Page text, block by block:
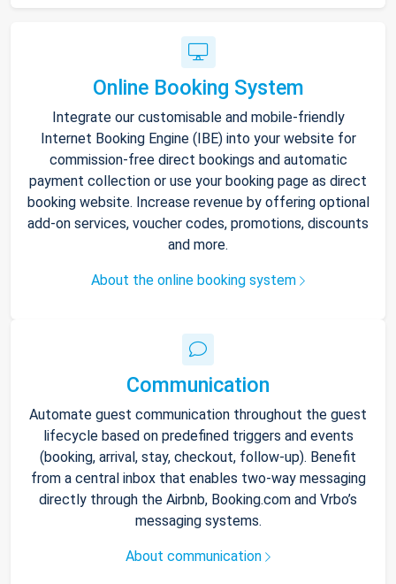
Online Booking System
Integrate our customisable and mobile-friendly
Internet Booking Engine (IBE) into your website for
commission-free direct bookings and automatic
payment collection or use your booking page as direct
booking website. Increase revenue by offering optional
add-on services, voucher codes, promotions, discounts
and more.
About the online booking system
Communication
Automate guest communication throughout the guest
lifecycle based on predefined triggers and events
(booking, arrival, stay, checkout, follow-up). Benefit
from a central inbox that enables two-way messaging
directly through the Airbnb, Booking.com and Vrbo’s
messaging systems.
About communication